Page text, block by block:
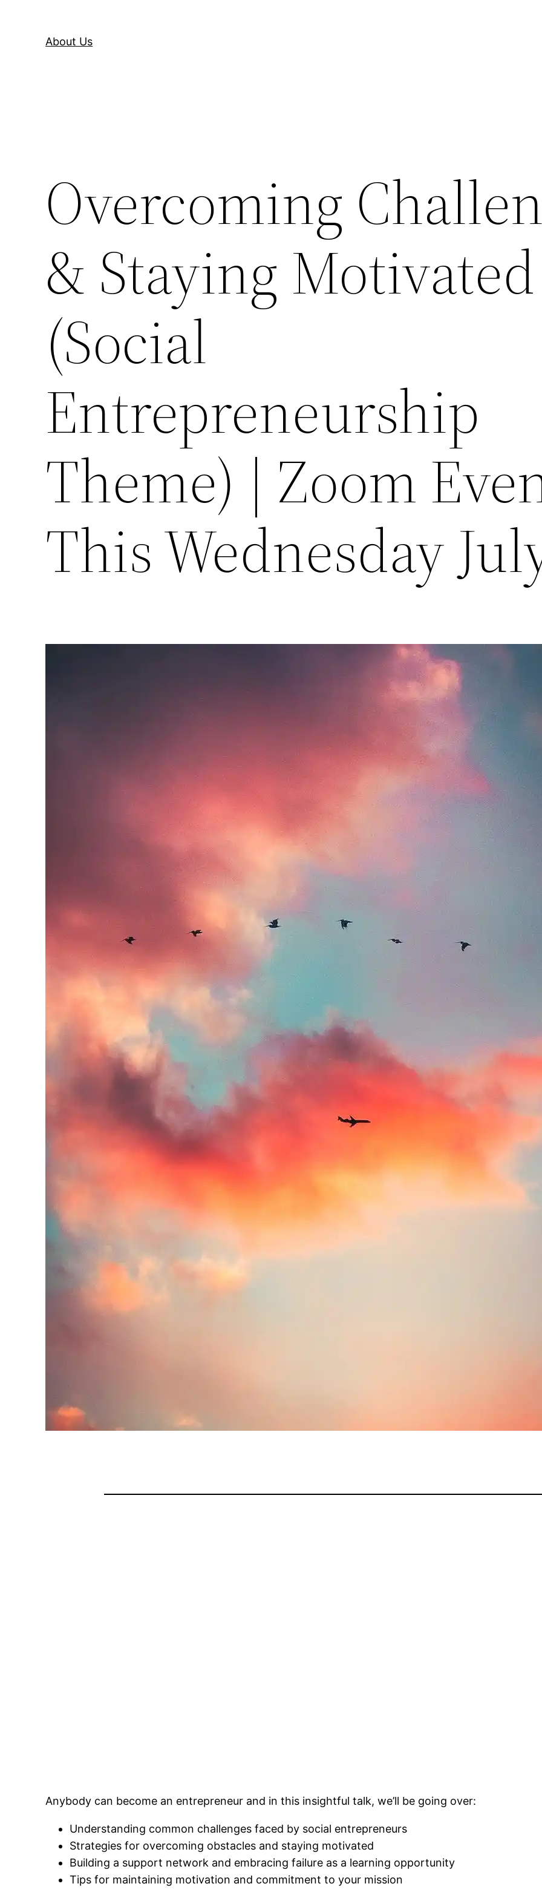
About Us
Overcoming
& Staying Motivated
(Social
Entrepreneurship
Theme) | Zoom
This Wednesday
Anybody can become an entrepreneur and in this insightful talk, we’ll be going over:
Understanding common challenges faced by social entrepreneurs
Strategies for overcoming obstacles and staying motivated
Building a support network and embracing failure as a learning opportunity
Tips for maintaining motivation and commitment to your mission